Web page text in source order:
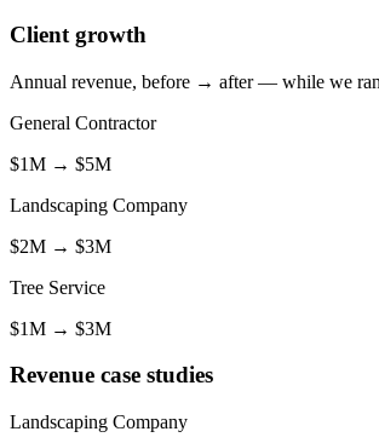
Client growth
Annual revenue, before → after — while we
General Contractor
$1M → $5M
Landscaping Company
$2M → $3M
Tree Service
$1M → $3M
Revenue case studies
Landscaping Company